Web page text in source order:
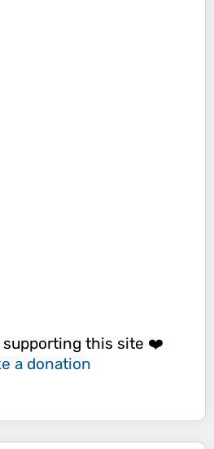
supporting this site ❤️
a donation